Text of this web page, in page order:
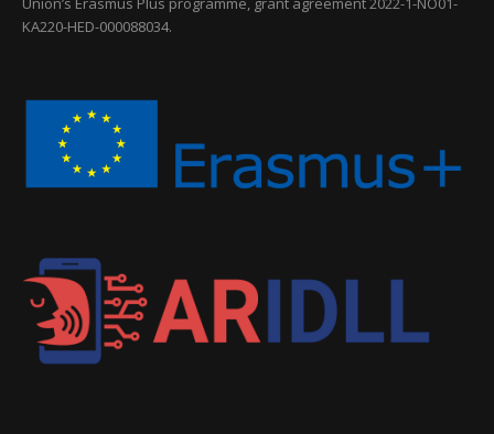
KA220-HED-000088034.